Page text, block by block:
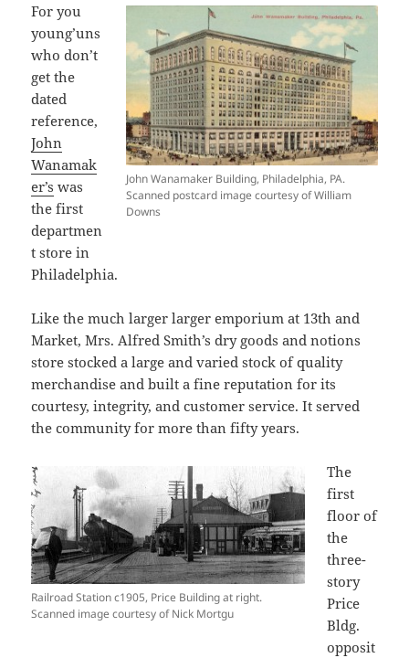
John Wanamaker Building, Philadelphia, PA.
Scanned postcard image courtesy of William
Downs
For you
young’uns
who don’t
get the
dated
reference,
John
Wanamak
er’s was
the first
departmen
t store in
Philadelphia.
Like the much larger larger emporium at 13th and
Market, Mrs. Alfred Smith’s dry goods and notions
store stocked a large and varied stock of quality
merchandise and built a fine reputation for its
courtesy, integrity, and customer service. It served
the community for more than fifty years.
Railroad Station c1905, Price Building at right.
Scanned image courtesy of Nick Mortgu
The
first
floor of
the
three-
story
Price
Bldg.
opposit